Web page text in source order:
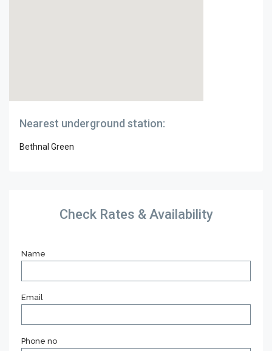
Nearest underground station:
Bethnal Green
Check Rates & Availability
Name
Email
Phone no